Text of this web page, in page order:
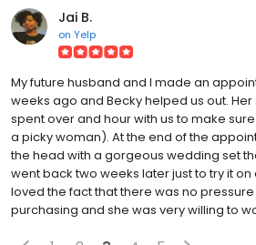
Jai B.
on Yelp
My future husband and I made an
weeks ago and Becky helped us out.
spent over and hour with us to make
a picky woman). At the end of the
the head with a gorgeous wedding set
went back two weeks later just to try it on
loved the fact that there was no
purchasing and she was very willing to